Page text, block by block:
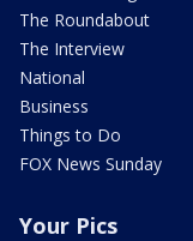
The Roundabout
The Interview
National
Business
Things to Do
FOX News Sunday
Your Pics